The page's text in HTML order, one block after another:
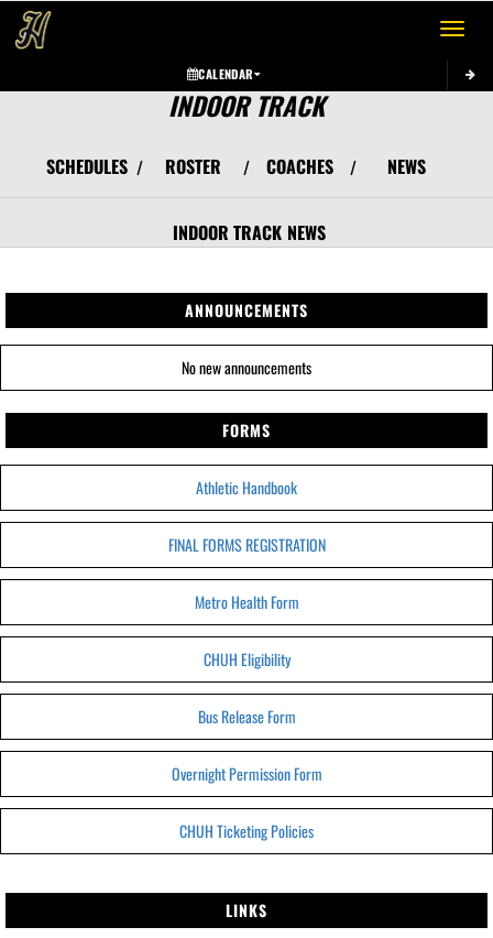
Toggle
CALENDAR
INDOOR TRACK
SCHEDULES / ROSTER / COACHES / NEWS
INDOOR TRACK NEWS
ANNOUNCEMENTS
No new announcements
FORMS
Athletic Handbook
FINAL FORMS REGISTRATION
Metro Health Form
CHUH Eligibility
Bus Release Form
Overnight Permission Form
CHUH Ticketing Policies
LINKS